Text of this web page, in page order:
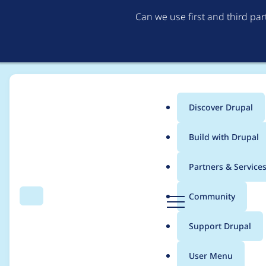
Can we use first and third
Search Menu
Main
menu
Discover Drupal
Build with Drupal
Partners & Services
Community
Support Drupal
User Menu
Breadcrumb
Usage statistics for